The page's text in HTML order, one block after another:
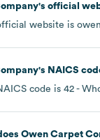
's official
website is
's NAICS
code is 42 -
Owen Carpet